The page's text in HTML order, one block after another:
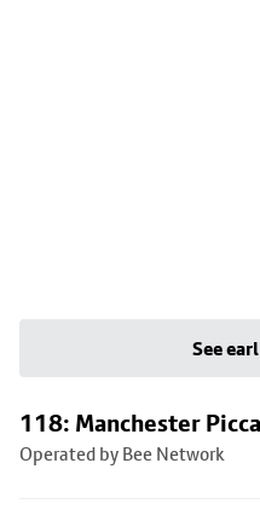
See
118: Manchester
Operated by Bee Network